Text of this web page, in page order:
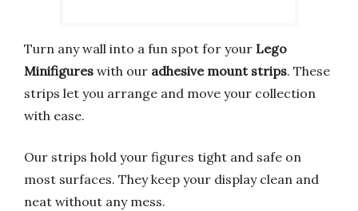
Turn any wall into a fun spot for your Lego
Minifigures with our adhesive mount strips. These
strips let you arrange and move your collection
with ease.
Our strips hold your figures tight and safe on
most surfaces. They keep your display clean and
neat without any mess.